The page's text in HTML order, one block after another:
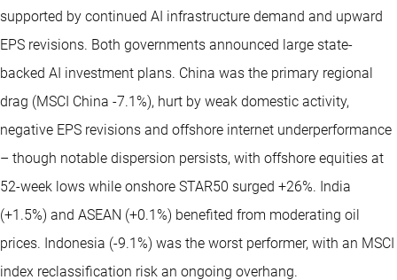
supported by continued AI infrastructure demand and upward
EPS revisions. Both governments announced large state-
backed AI investment plans. China was the primary regional
drag (MSCI China -7.1%), hurt by weak domestic activity,
negative EPS revisions and offshore internet underperformance
– though notable dispersion persists, with offshore equities at
52-week lows while onshore STAR50 surged +26%. India
(+1.5%) and ASEAN (+0.1%) benefited from moderating oil
prices. Indonesia (-9.1%) was the worst performer, with an MSCI
index reclassification risk an ongoing overhang.